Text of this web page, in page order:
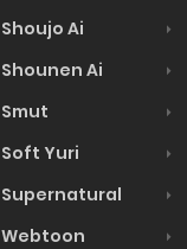
Shoujo Ai
Shounen Ai
Smut
Soft Yuri
Supernatural
Webtoon